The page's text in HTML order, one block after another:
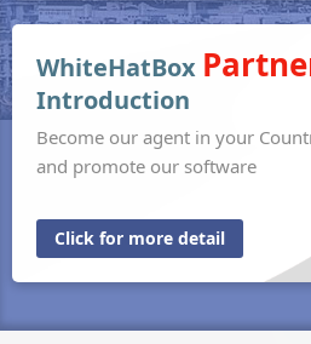
WhiteHatBox
Introduction
Become our agent in your
and promote our software
Click for more detail